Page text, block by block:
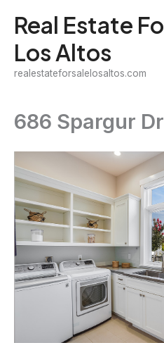
content
Real Estate
Los Altos
realestateforsalelosaltos.com
686 Spargur